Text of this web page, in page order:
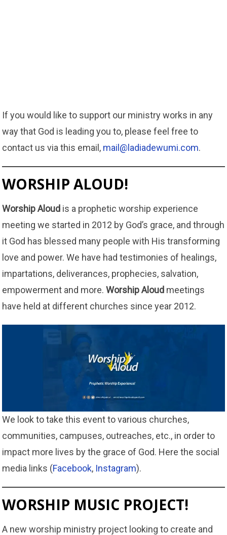
If you would like to support our ministry works in any
way that God is leading you to, please feel free to
contact us via this email, mail@ladiadewumi.com.
WORSHIP ALOUD!
Worship Aloud is a prophetic worship experience
meeting we started in 2012 by God’s grace, and through
it God has blessed many people with His transforming
love and power. We have had testimonies of healings,
impartations, deliverances, prophecies, salvation,
empowerment and more.Worship Aloud meetings
have held at different churches since year 2012.
We look to take this event to various churches,
communities, campuses, outreaches, etc., in order to
impact more lives by the grace of God. Here the social
media links (Facebook, Instagram).
WORSHIP MUSIC PROJECT!
A new worship ministry project looking to create and